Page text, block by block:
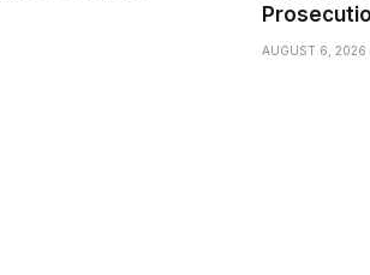
AUGUST 6, 2026